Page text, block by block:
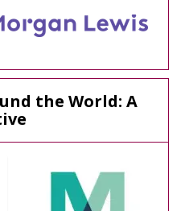
the World: A